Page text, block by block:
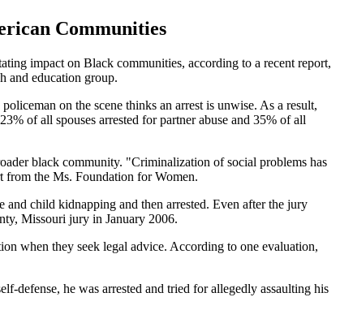
Communities
impact on Black communities, according to a recent report,
and education group.
on the scene thinks an arrest is unwise. As a result,
of all spouses arrested for partner abuse and 35% of all
black community. "Criminalization of social problems has
from the Ms. Foundation for Women.
child kidnapping and then arrested. Even after the jury
Missouri jury in January 2006.
when they seek legal advice. According to one evaluation,
defense, he was arrested and tried for allegedly assaulting his